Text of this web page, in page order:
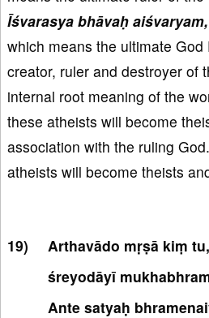
Īśvarasya bhāvaḥ
which means the ultimate God
creator, ruler and destroyer of
internal root meaning of the
these atheists will become
association with the ruling
atheists will become theists
Arthavādo mṛṣā kiṃ tu,
śreyodāyī
Ante satyaḥ